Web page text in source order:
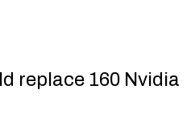
replace 160 Nvidia